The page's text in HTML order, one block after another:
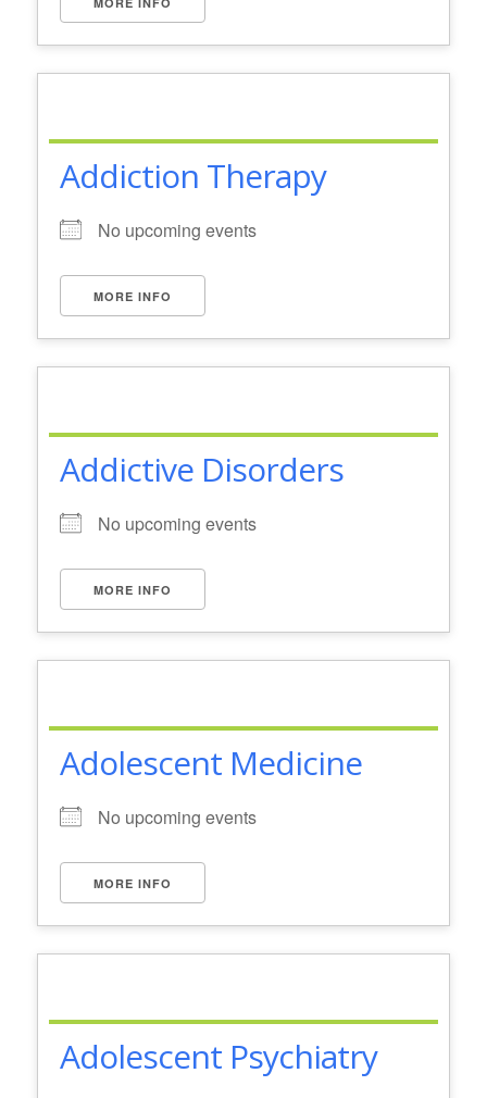
Addiction Therapy
No upcoming events
MORE INFO
Addictive Disorders
No upcoming events
MORE INFO
Adolescent Medicine
No upcoming events
MORE INFO
Adolescent Psychiatry